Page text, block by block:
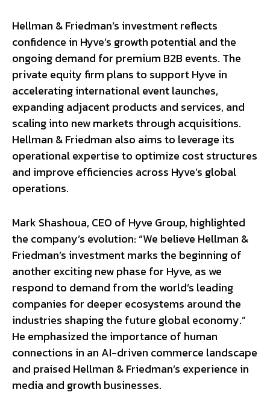
Hellman & Friedman’s investment reflects
confidence in Hyve’s growth potential and the
ongoing demand for premium B2B events. The
private equity firm plans to support Hyve in
accelerating international event launches,
expanding adjacent products and services, and
scaling into new markets through acquisitions.
Hellman & Friedman also aims to leverage its
operational expertise to optimize cost structures
and improve efficiencies across Hyve’s global
operations.
Mark Shashoua, CEO of Hyve Group, highlighted
the company’s evolution: “We believe Hellman &
Friedman’s investment marks the beginning of
another exciting new phase for Hyve, as we
respond to demand from the world’s leading
companies for deeper ecosystems around the
industries shaping the future global economy.”
He emphasized the importance of human
connections in an AI-driven commerce landscape
and praised Hellman & Friedman’s experience in
media and growth businesses.